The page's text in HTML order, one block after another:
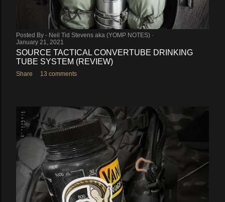
Posted By - Neil Tid Stevens aka (YOMP NOTES)
January 21, 2021
SOURCE TACTICAL CONVERTUBE DRINKING
TUBE SYSTEM (REVIEW)
Share 13 comments